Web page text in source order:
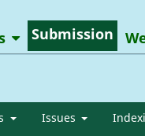
Issues
Submission